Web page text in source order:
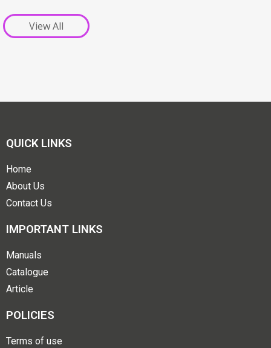
View All
QUICK LINKS
Home
About Us
Contact Us
IMPORTANT LINKS
Manuals
Catalogue
Article
POLICIES
Terms of use